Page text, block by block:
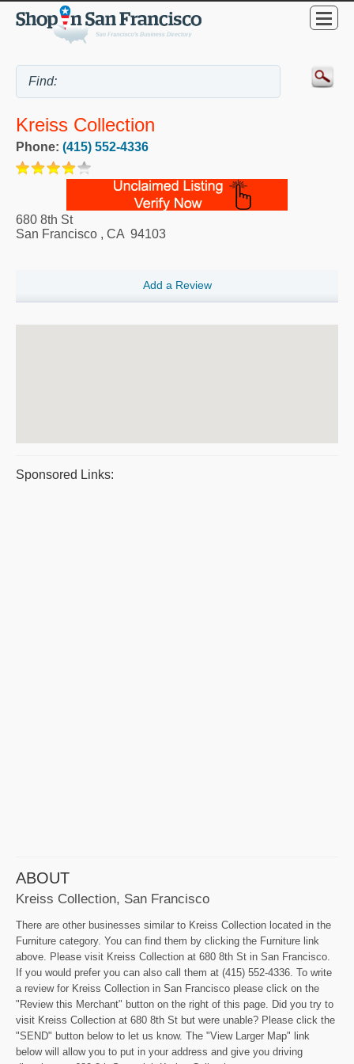
Kreiss Collection
Phone: (415) 552-4336
680 8th St
San Francisco , CA 94103
Add a Review
Sponsored Links:
ABOUT
Kreiss Collection, San Francisco
There are other businesses similar to Kreiss Collection located in the
Furniture category. You can find them by clicking the Furniture link
above. Please visit Kreiss Collection at 680 8th St in San Francisco.
If you would prefer you can also call them at (415) 552-4336. To write
a review for Kreiss Collection in San Francisco please click on the
"Review this Merchant" button on the right of this page. Did you try to
visit Kreiss Collection at 680 8th St but were unable? Please click the
"SEND" button below to let us know. The "View Larger Map" link
below will allow you to put in your address and give you driving